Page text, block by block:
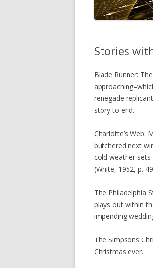
Stories
Blade Runner:
renegade
story to end.
Charlotte’s Web:
butchered next
cold weather sets
(White, 1952, p.
The Philadelphia
plays out within
impending
The Simpsons
Christmas ever.